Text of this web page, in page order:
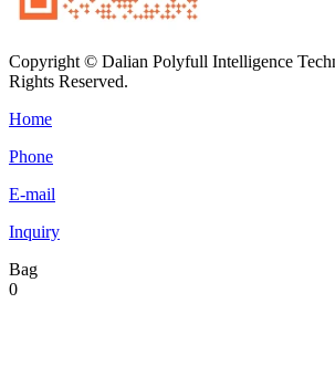
Copyright © Dalian Polyfull Intelligence
Rights Reserved.
Home
Phone
E-mail
Inquiry
Bag
0